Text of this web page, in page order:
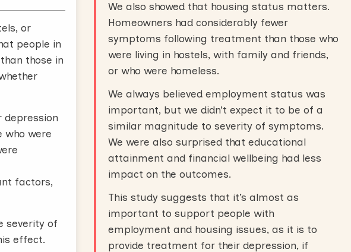
or
people in
those in
depression
were
factors,
severity of
effect.
We also showed that housing status matters.
Homeowners had considerably fewer
symptoms following treatment than those who
were living in hostels, with family and friends,
or who were homeless.
We always believed employment status was
important, but we didn’t expect it to be of a
similar magnitude to severity of symptoms.
We were also surprised that educational
attainment and financial wellbeing had less
impact on the outcomes.
This study suggests that it’s almost as
important to support people with
employment and housing issues, as it is to
provide treatment for their depression, if